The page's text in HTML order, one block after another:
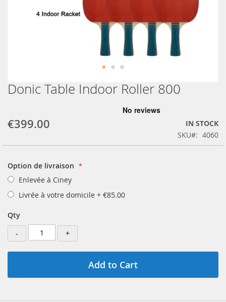
Skip
to
of
images
Donic Table Indoor Roller 800
€399.00
IN STOCK
SKU
4060
Option de livraison
Enlevée à Ciney
Livrée à votre domicile + €85.00
Qty
-
+
Add to Cart